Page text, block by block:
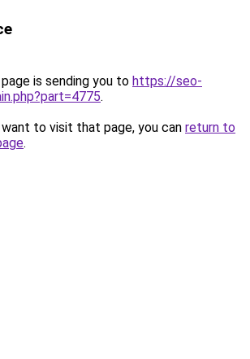
is sending you to https://seo-
.
to visit that page, you can return to
.